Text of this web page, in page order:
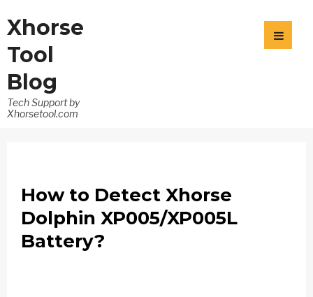
Xhorse
Tool
Blog
Tech Support by
Xhorsetool.com
How to Detect Xhorse
Dolphin XP005/XP005L
Battery?